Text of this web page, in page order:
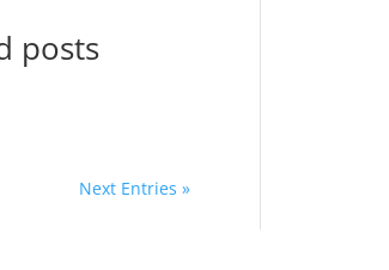
posts
Next Entries »